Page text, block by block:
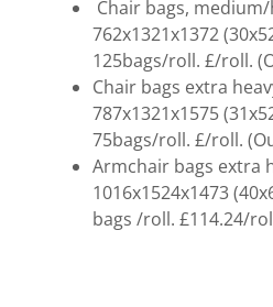
Chair bags,
762x1321x1372
125bags/roll. £/roll.
Chair bags extra
787x1321x1575
75bags/roll. £/roll.
Armchair bags extra
1016x1524x1473
bags /roll. £114.24/